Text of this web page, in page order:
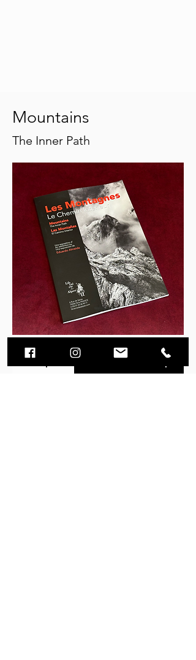
Mountains
The Inner Path
Description Purchase options